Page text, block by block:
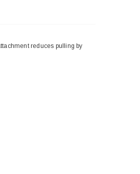
reduces pulling by